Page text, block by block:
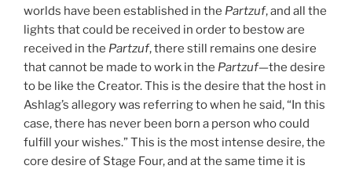
worlds have been established in the Partzuf, and all the
lights that could be received in order to bestow are
received in the Partzuf, there still remains one desire
that cannot be made to work in the Partzuf—the desire
to be like the Creator. This is the desire that the host in
Ashlag’s allegory was referring to when he said, “In this
case, there has never been born a person who could
fulfill your wishes.” This is the most intense desire, the
core desire of Stage Four, and at the same time it is